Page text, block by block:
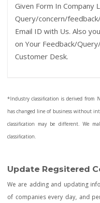
Given Form In Company
Query/concern/
Email ID with Us. Also
on Your Feedback/
Customer Desk.
*Industry classification is derived from
has changed line of business without
classification may be different. We
classification.
Update Regsitered
We are adding and updating
of companies every day, and